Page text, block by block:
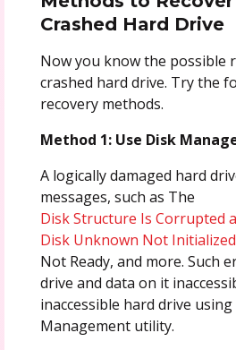
Crashed Hard Drive
Now you know the possible
crashed hard drive. Try the
recovery methods.
Method 1: Use Disk
A logically damaged hard
messages, such as The
Disk Structure Is Corrupted
Disk Unknown Not Initialized
Not Ready, and more. Such
drive and data on it
inaccessible hard drive
Management utility.